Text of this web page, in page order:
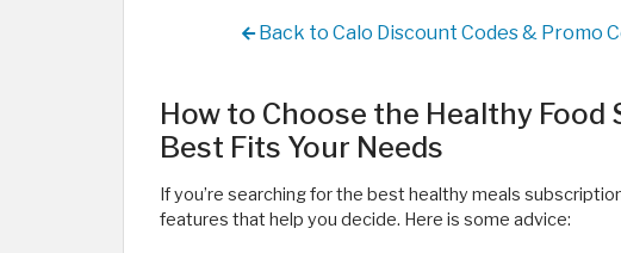
Back to Calo Discount Codes & Promo
How to Choose the Healthy
Best Fits Your Needs
If you’re searching for the best healthy meals
features that help you decide. Here is some advice: